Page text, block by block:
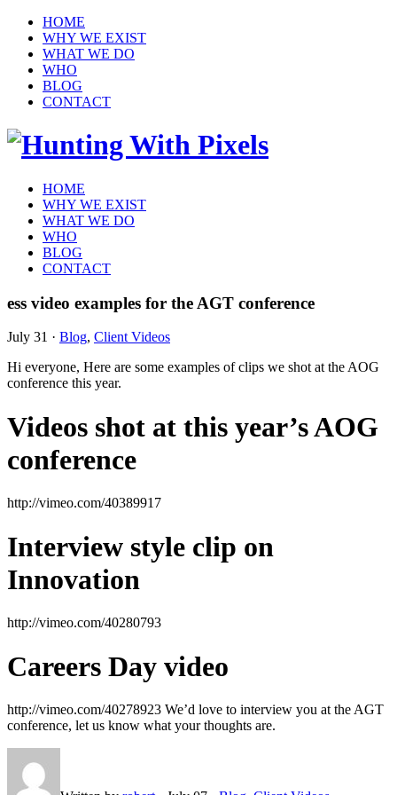
HOME
WHY WE EXIST
WHAT WE DO
WHO
BLOG
CONTACT
HOME
WHY WE EXIST
WHAT WE DO
WHO
BLOG
CONTACT
ess video examples for the AGT conference
July 31 · Blog, Client Videos
Hi everyone, Here are some examples of clips we shot at the AOG
conference this year.
Videos shot at this year’s AOG
conference
http://vimeo.com/40389917
Interview style clip on
Innovation
http://vimeo.com/40280793
Careers Day video
http://vimeo.com/40278923 We’d love to interview you at the AGT
conference, let us know what your thoughts are.